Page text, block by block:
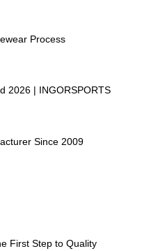
Process
2026 | INGORSPORTS
Since 2009
First Step to Quality